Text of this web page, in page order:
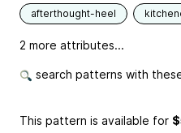
afterthought-heel
2 more attributes...
search patterns with
This pattern is available for